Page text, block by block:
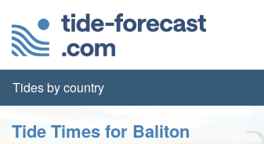
Tides by country
Tide Times for Baliton